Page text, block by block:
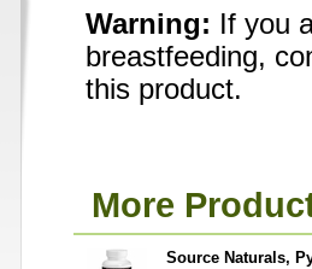
Warning: If you
breastfeeding,
this product.
More
Source Naturals,